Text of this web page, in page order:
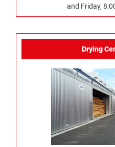
and Friday,
Drying